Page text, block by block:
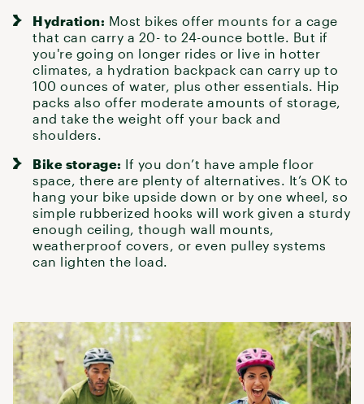
Hydration: Most bikes offer mounts for a cage
that can carry a 20- to 24-ounce bottle. But if
you're going on longer rides or live in hotter
climates, a hydration backpack can carry up to
100 ounces of water, plus other essentials. Hip
packs also offer moderate amounts of storage,
and take the weight off your back and
shoulders.
Bike storage: If you don’t have ample floor
space, there are plenty of alternatives. It’s OK to
hang your bike upside down or by one wheel, so
simple rubberized hooks will work given a sturdy
enough ceiling, though wall mounts,
weatherproof covers, or even pulley systems
can lighten the load.